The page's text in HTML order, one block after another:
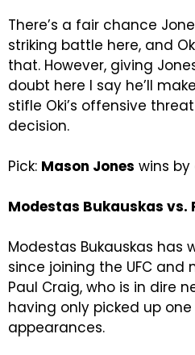
There’s a fair chance
striking battle here, and
that. However, giving
doubt here I say he’ll
stifle Oki’s offensive
decision.
Pick: Mason Jones wins by
Modestas Bukauskas vs.
Modestas Bukauskas has
since joining the UFC and
Paul Craig, who is in dire
having only picked up
appearances.